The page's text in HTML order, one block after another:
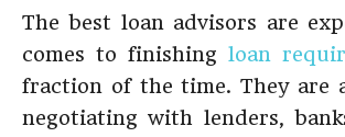
The best loan advisors are
comes to finishing loan
fraction of the time. They are
negotiating with lenders,